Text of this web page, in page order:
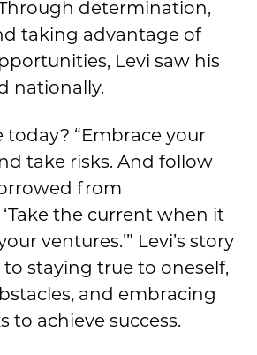
determination,
taking advantage of
Levi saw his
nationally.
today? “Embrace your
take risks. And follow
from
‘Take the current when it
ventures.’” Levi’s story
staying true to oneself,
and embracing
to achieve success.